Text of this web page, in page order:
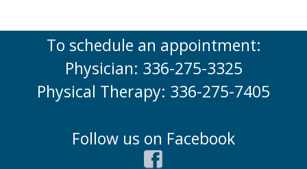
To schedule an appointment:
Physician: 336-275-3325
Physical Therapy: 336-275-7405
Follow us on Facebook